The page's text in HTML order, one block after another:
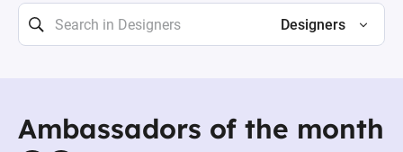
Designers
Ambassadors of the month